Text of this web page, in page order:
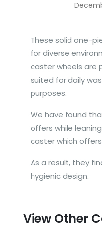
These solid one-
for diverse
caster wheels are
suited for daily
purposes.
We have found
offers while
caster which
As a result, they
hygienic design.
View Other